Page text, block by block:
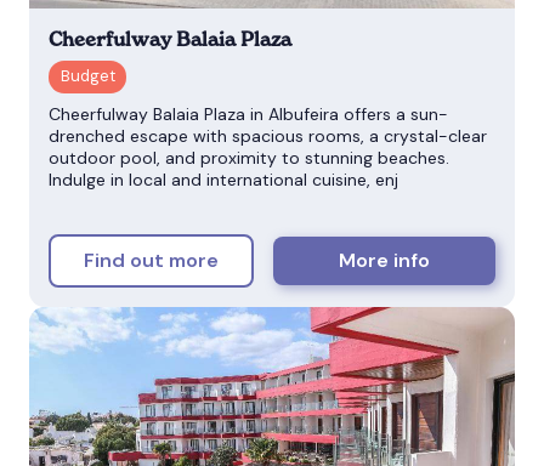
Cheerfulway Balaia Plaza
Cheerfulway Balaia Plaza in Albufeira offers a sun-
drenched escape with spacious rooms, a crystal-clear
outdoor pool, and proximity to stunning beaches.
Indulge in local and international cuisine, enj
Find out more More info